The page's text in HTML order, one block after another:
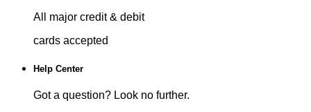
All major credit & debit
cards accepted
Help Center
Got a question? Look no further.